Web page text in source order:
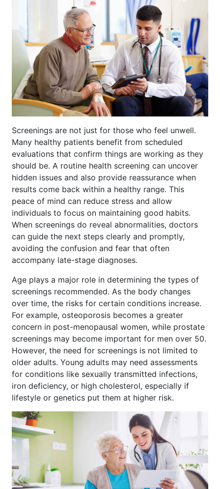
Screenings are not just for those who feel unwell.
Many healthy patients benefit from scheduled
evaluations that confirm things are working as they
should be. A routine health screening can uncover
hidden issues and also provide reassurance when
results come back within a healthy range. This
peace of mind can reduce stress and allow
individuals to focus on maintaining good habits.
When screenings do reveal abnormalities, doctors
can guide the next steps clearly and promptly,
avoiding the confusion and fear that often
accompany late-stage diagnoses.
Age plays a major role in determining the types of
screenings recommended. As the body changes
over time, the risks for certain conditions increase.
For example, osteoporosis becomes a greater
concern in post-menopausal women, while prostate
screenings may become important for men over 50.
However, the need for screenings is not limited to
older adults. Young adults may need assessments
for conditions like sexually transmitted infections,
iron deficiency, or high cholesterol, especially if
lifestyle or genetics put them at higher risk.